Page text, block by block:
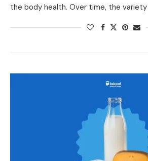
the body health. Over time, the